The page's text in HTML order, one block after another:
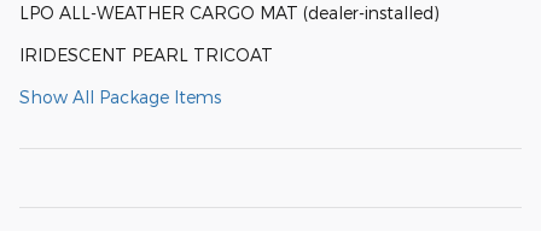
LPO ALL-WEATHER CARGO MAT (dealer-installed)
IRIDESCENT PEARL TRICOAT
Show All Package Items